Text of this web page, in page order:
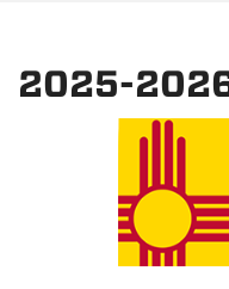
2025-